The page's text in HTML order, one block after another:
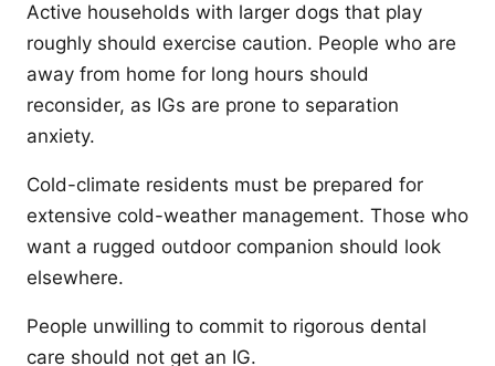
Active households with larger dogs that play
roughly should exercise caution. People who are
away from home for long hours should
reconsider, as IGs are prone to separation
anxiety.
Cold-climate residents must be prepared for
extensive cold-weather management. Those who
want a rugged outdoor companion should look
elsewhere.
People unwilling to commit to rigorous dental
care should not get an IG.